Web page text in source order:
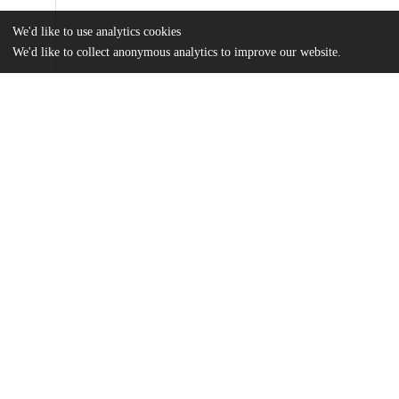
We'd like to use analytics cookies
We'd like to collect anonymous analytics to improve our website.